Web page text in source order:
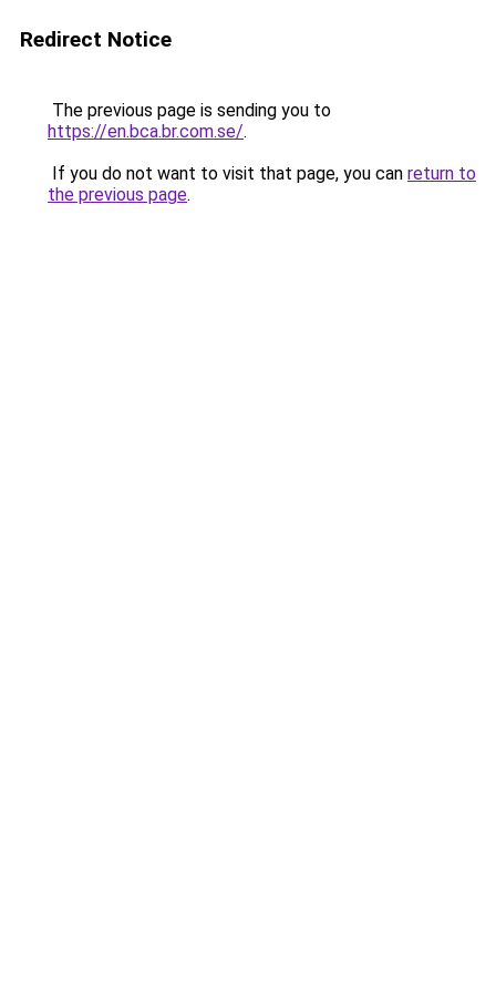
Redirect Notice
The previous page is sending you to
https://en.bca.br.com.se/.
If you do not want to visit that page, you can return to
the previous page.